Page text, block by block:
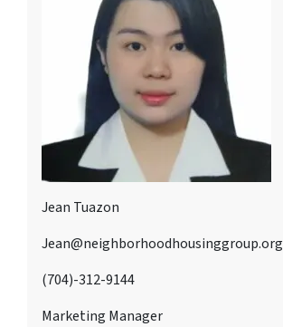
Jean Tuazon
Jean@neighborhoodhousinggroup.org
(704)-312-9144
Marketing Manager